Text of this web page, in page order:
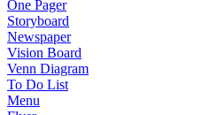
One Pager
Storyboard
Newspaper
Vision Board
Venn Diagram
To Do List
Menu